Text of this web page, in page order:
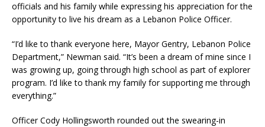
officials and his family while expressing his appreciation for the
opportunity to live his dream as a Lebanon Police Officer.
“I’d like to thank everyone here, Mayor Gentry, Lebanon Police
Department,” Newman said. “It’s been a dream of mine since I
was growing up, going through high school as part of explorer
program. I’d like to thank my family for supporting me through
everything.”
Officer Cody Hollingsworth rounded out the swearing-in